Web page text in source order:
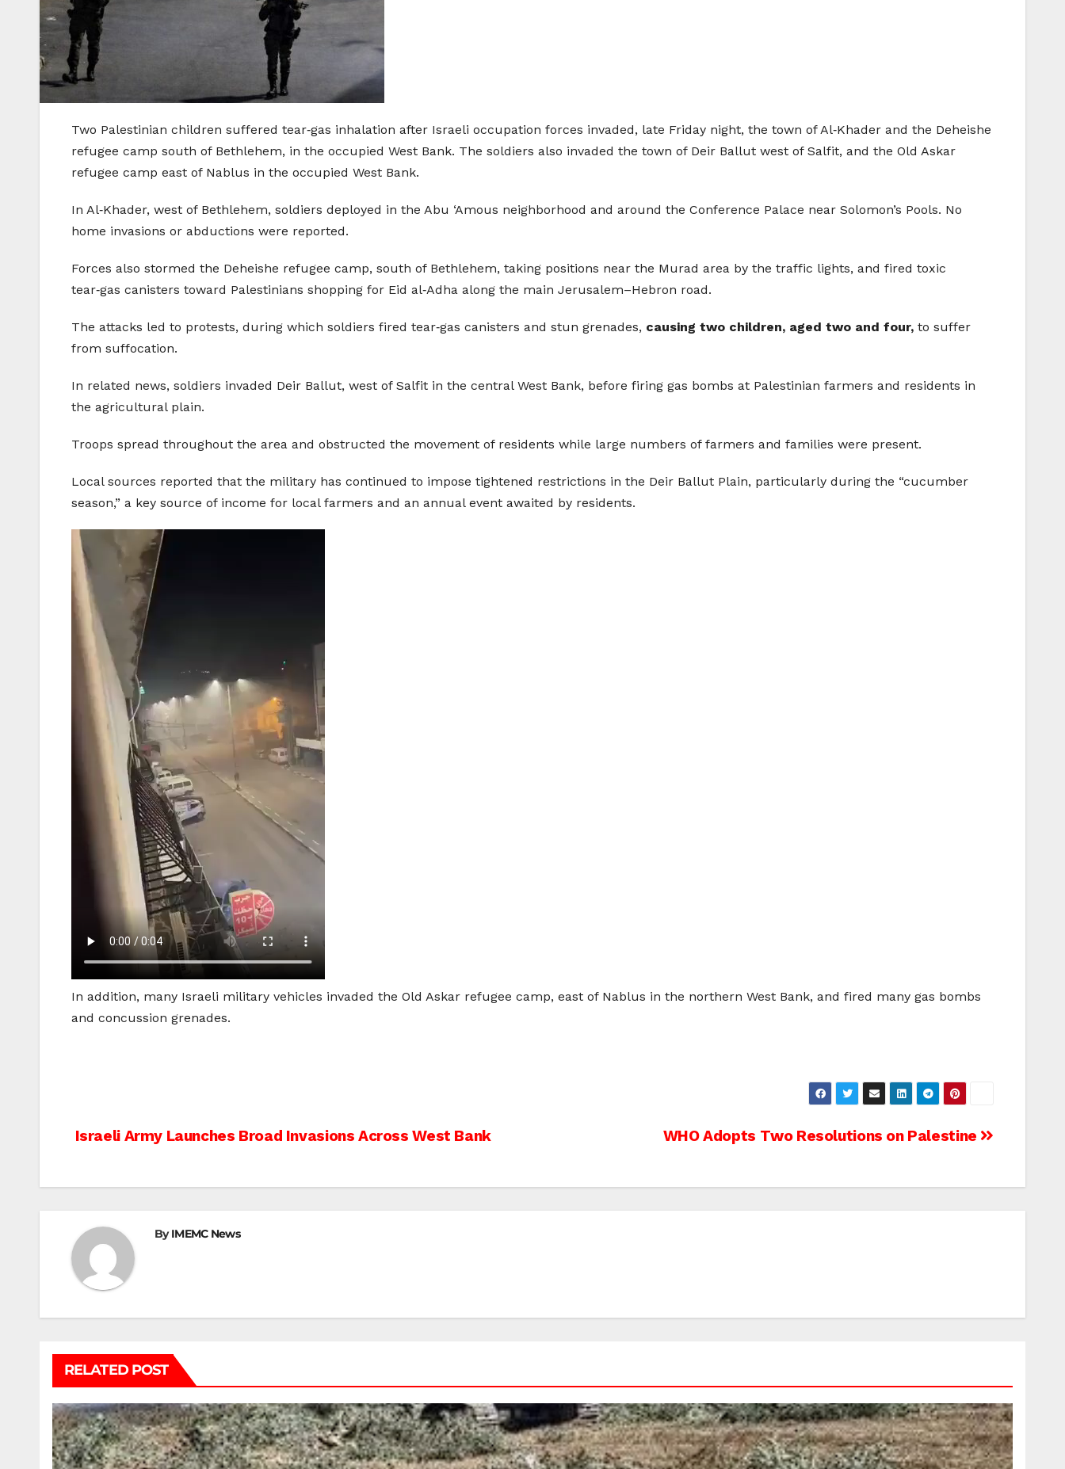
Two Palestinian children suffered tear‑gas inhalation after Israeli occupation forces invaded, late Friday night, the town of Al‑Khader and the Deheishe
refugee camp south of Bethlehem, in the occupied West Bank. The soldiers also invaded the town of Deir Ballut west of Salfit, and the Old Askar
refugee camp east of Nablus in the occupied West Bank.
In Al‑Khader, west of Bethlehem, soldiers deployed in the Abu ‘Amous neighborhood and around the Conference Palace near Solomon’s Pools. No
home invasions or abductions were reported.
Forces also stormed the Deheishe refugee camp, south of Bethlehem, taking positions near the Murad area by the traffic lights, and fired toxic
tear‑gas canisters toward Palestinians shopping for Eid al‑Adha along the main Jerusalem–Hebron road.
The attacks led to protests, during which soldiers fired tear‑gas canisters and stun grenades, causing two children, aged two and four, to suffer
from suffocation.
In related news, soldiers invaded Deir Ballut, west of Salfit in the central West Bank, before firing gas bombs at Palestinian farmers and residents in
the agricultural plain.
Troops spread throughout the area and obstructed the movement of residents while large numbers of farmers and families were present.
Local sources reported that the military has continued to impose tightened restrictions in the Deir Ballut Plain, particularly during the “cucumber
season,” a key source of income for local farmers and an annual event awaited by residents.
In addition, many Israeli military vehicles invaded the Old Askar refugee camp, east of Nablus in the northern West Bank, and fired many gas bombs
and concussion grenades.
Post
WHO Adopts Two Resolutions on Palestine
Israeli Army Launches Broad Invasions Across West Bank
ByIMEMC News
RELATED POST